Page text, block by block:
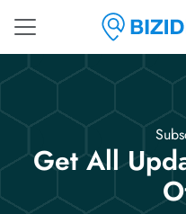
Get All